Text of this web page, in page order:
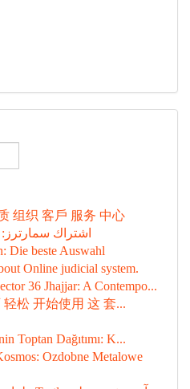
组织 客戶 服务 中心
اشتراك سمارترز:
Die beste Auswahl
Online judicial system.
36 Jhajjar: A Contempo...
松 开始使用 这 套...
Toptan Dağıtımı: K...
Ozdobne Metalowe